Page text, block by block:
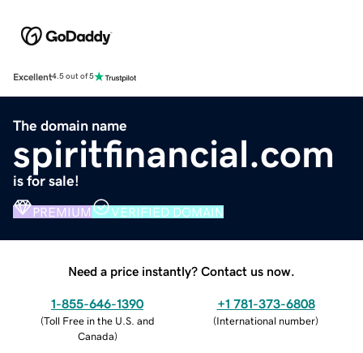
Excellent4.5 out of 5
The domain name
spiritfinancial.com
is for sale!
PREMIUM VERIFIED DOMAIN
Need a price instantly? Contact us now.
1-855-646-1390
(Toll Free in the U.S. and
Canada)
+1 781-373-6808
(International number)